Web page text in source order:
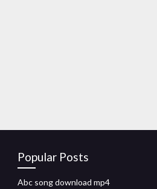
Popular Posts
Abc song download mp4